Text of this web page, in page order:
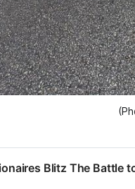
Blitz The Battle